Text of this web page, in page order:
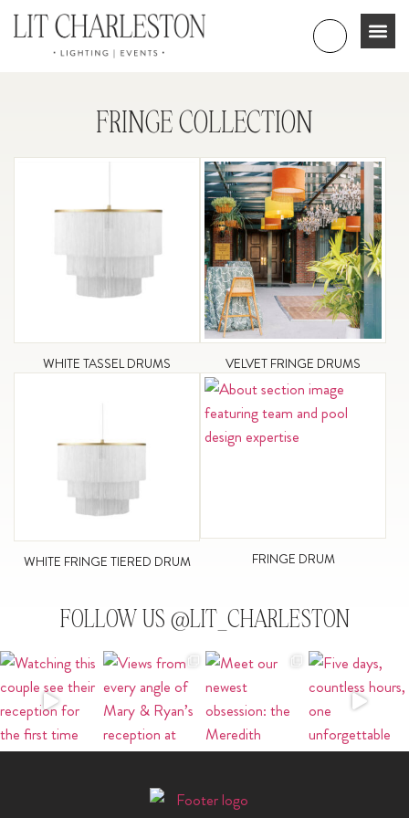
FRINGE COLLECTION
WHITE TASSEL DRUMS VELVET FRINGE DRUMS
WHITE FRINGE TIERED DRUM FRINGE DRUM
FOLLOW US @LIT_CHARLESTON